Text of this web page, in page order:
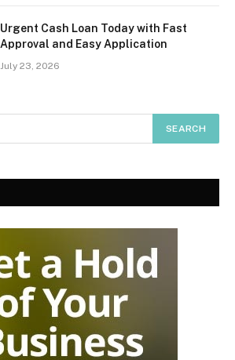
Urgent Cash Loan Today with Fast
Approval and Easy Application
July 23, 2026